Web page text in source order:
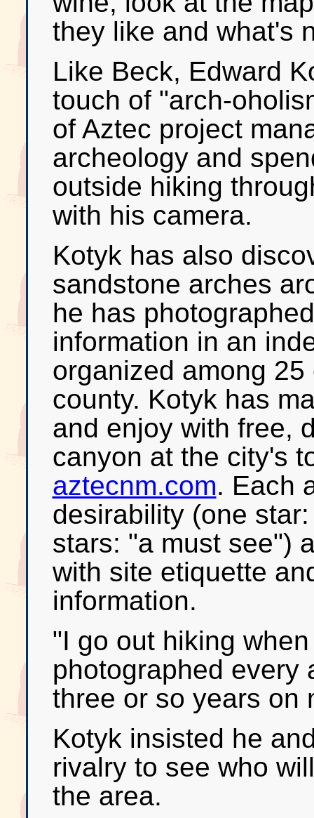
they like and what's
Like Beck, Edward
touch of "arch-
of Aztec project
archeology and
outside hiking
with his camera.
Kotyk has also
sandstone arches
he has
information in an
organized among
county. Kotyk has
and enjoy with free,
canyon at the city's
aztecnm.com. Each
desirability (one
stars: "a must see")
with site etiquette
information.
"I go out hiking
photographed every
three or so years on
Kotyk insisted he
rivalry to see who
the area.